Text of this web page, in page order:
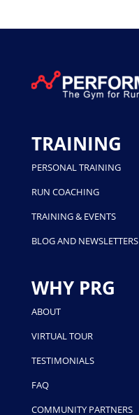
TRAINING
PERSONAL TRAINING
RUN COACHING
TRAINING & EVENTS
BLOG AND NEWSLETTERS
WHY PRG
ABOUT
VIRTUAL TOUR
TESTIMONIALS
FAQ
COMMUNITY PARTNERS